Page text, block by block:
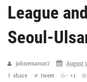
League
Seoul-
johnemanus7
August
share
tweet +1